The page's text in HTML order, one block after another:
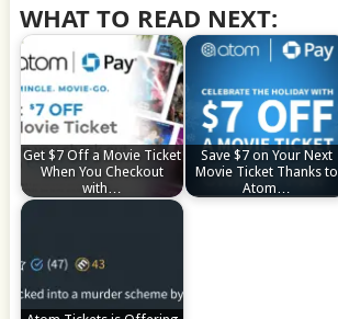
WHAT TO READ NEXT:
Get $7 Off a Movie Ticket
When You Checkout
with…
Save $7 on Your Next
Movie Ticket Thanks to
Atom…